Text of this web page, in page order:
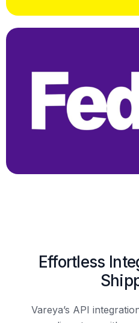
Effortless
Vareya’s API